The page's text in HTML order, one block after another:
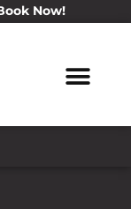
Now!